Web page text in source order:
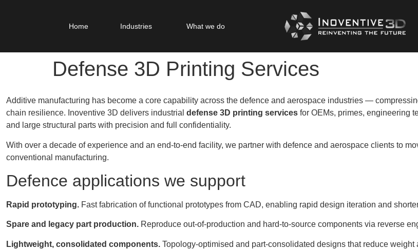
Home Industries What we do
Defense 3D Printing Services
Additive manufacturing has become a core capability across the defence and aerospace industries —
chain resilience. Inoventive 3D delivers industrial defense 3D printing services for OEMs, primes, engineering
and large structural parts with precision and full confidentiality.
With over a decade of experience and an end-to-end facility, we partner with defence and aerospace clients to
conventional manufacturing.
Defence applications we support
Rapid prototyping. Fast fabrication of functional prototypes from CAD, enabling rapid design iteration and
Spare and legacy part production. Reproduce out-of-production and hard-to-source components via reverse
Lightweight, consolidated components. Topology-optimised and part-consolidated designs that reduce